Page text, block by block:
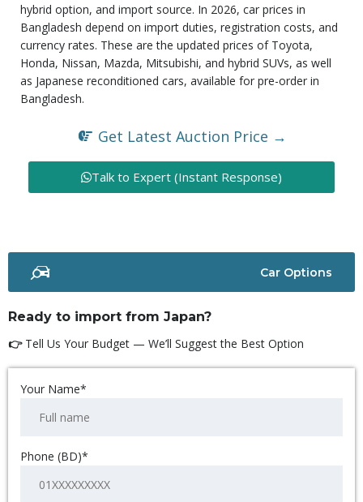
hybrid option, and import source. In 2026, car prices in
Bangladesh depend on import duties, registration costs, and
currency rates. These are the updated prices of Toyota,
Honda, Nissan, Mazda, Mitsubishi, and hybrid SUVs, as well
as Japanese reconditioned cars, available for pre-order in
Bangladesh.
Get Latest Auction Price →
Talk to Expert (Instant Response)
Car Options
Ready to import from Japan?
👉 Tell Us Your Budget — We’ll Suggest the Best Option
Your Name*
Phone (BD)*